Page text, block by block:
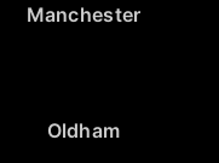
Manchester
Oldham